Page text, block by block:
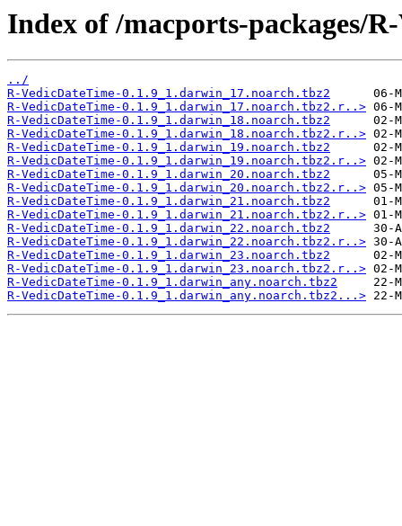
Index of /macports-packages/
../
R-VedicDateTime-0.1.9_1.darwin_17.noarch.tbz2
R-VedicDateTime-0.1.9_1.darwin_17.noarch.tbz2.r..>
R-VedicDateTime-0.1.9_1.darwin_18.noarch.tbz2
R-VedicDateTime-0.1.9_1.darwin_18.noarch.tbz2.r..>
R-VedicDateTime-0.1.9_1.darwin_19.noarch.tbz2
R-VedicDateTime-0.1.9_1.darwin_19.noarch.tbz2.r..>
R-VedicDateTime-0.1.9_1.darwin_20.noarch.tbz2
R-VedicDateTime-0.1.9_1.darwin_20.noarch.tbz2.r..>
R-VedicDateTime-0.1.9_1.darwin_21.noarch.tbz2
R-VedicDateTime-0.1.9_1.darwin_21.noarch.tbz2.r..>
R-VedicDateTime-0.1.9_1.darwin_22.noarch.tbz2
R-VedicDateTime-0.1.9_1.darwin_22.noarch.tbz2.r..>
R-VedicDateTime-0.1.9_1.darwin_23.noarch.tbz2
R-VedicDateTime-0.1.9_1.darwin_23.noarch.tbz2.r..>
R-VedicDateTime-0.1.9_1.darwin_any.noarch.tbz2
R-VedicDateTime-0.1.9_1.darwin_any.noarch.tbz2...>